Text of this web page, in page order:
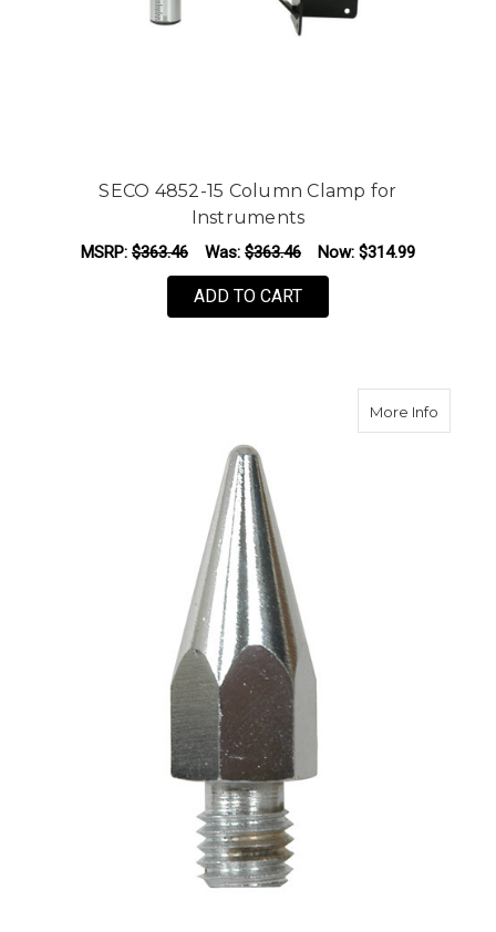
SECO 4852-15 Column Clamp for
Instruments
MSRP: $363.46 Was: $363.46 Now: $314.99
ADD TO CART
More Infoabout